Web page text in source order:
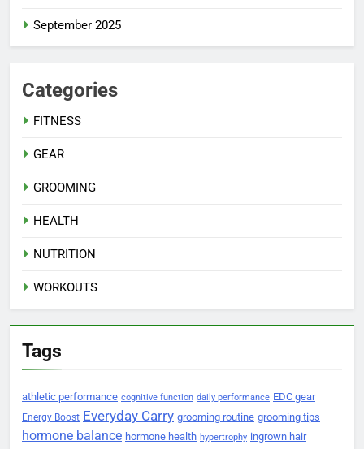
September 2025
Categories
FITNESS
GEAR
GROOMING
HEALTH
NUTRITION
WORKOUTS
Tags
athletic performance cognitive function daily performance EDC gear
Energy Boost Everyday Carry grooming routine grooming tips
hormone balance hormone health hypertrophy ingrown hair